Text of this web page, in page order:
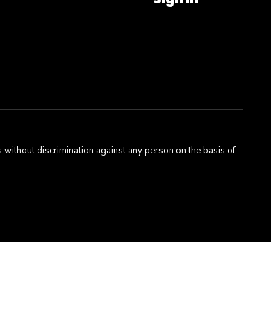
discrimination against any person on the basis of